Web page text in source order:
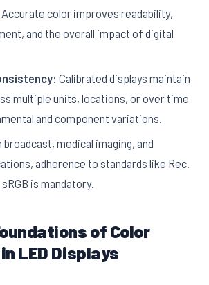
Accurate color improves readability,
and the overall impact of digital
Calibrated displays maintain
multiple units, locations, or over time
and component variations.
broadcast, medical imaging, and
adherence to standards like Rec.
is mandatory.
of Color
LED Displays